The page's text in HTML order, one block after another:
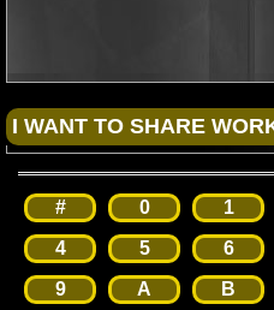
# 0 1
4
5 6
9
A B